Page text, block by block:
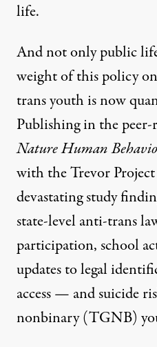
life.
And not only public
weight of this policy
trans youth is now
Publishing in the
Nature Human
with the Trevor Project
devastatingstudy
state-level anti-trans
participation, school
updates to legal
access — and suicide
nonbinary (TGNB)